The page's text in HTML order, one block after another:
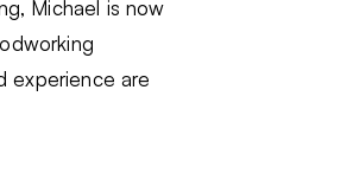
Michael is now
experience are